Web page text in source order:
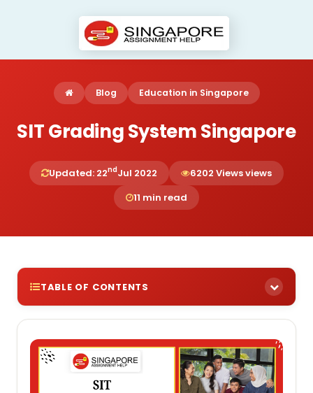
Blog Education in Singapore
SIT Grading System Singapore
Updated: 22ndJul 2022
6202 Views views
11 min read
TABLE OF CONTENTS
SIT Honours Degree Grading System
Grading System of DigiPen Institute of
Technology Singapore
Grading System of University of Glasgow